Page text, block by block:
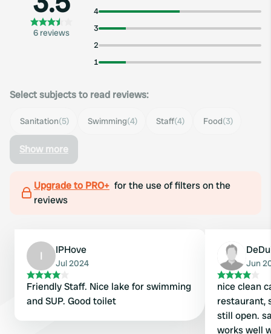
6 reviews
4
3
2
1
Select subjects to read reviews:
Sanitation(5) Swimming(4) Staff(4) Food(3)
Show more
Upgrade to PRO+ for the use of filters on the
reviews
I IPHove
Jul 2024
Friendly Staff. Nice lake for swimming
and SUP. Good toilet
Jun
nice clean
restaurant,
still open.
works well